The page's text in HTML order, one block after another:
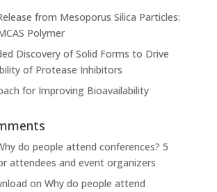
from Mesoporus Silica Particles:
Polymer
Discovery of Solid Forms to Drive
of Protease Inhibitors
for Improving Bioavailability
do people attend conferences? 5
attendees and event organizers
on Why do people attend